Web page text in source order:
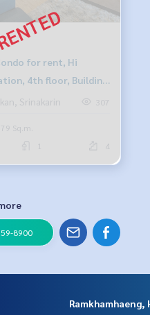
for rent, Hi
4th floor, Building
sq m., 1
064-878-5283
Srinakarin 307
Sq.m.
4
8900
Ramkhamhaeng,